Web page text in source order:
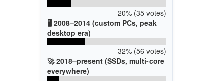
20% (35 votes)
🖥️ 2008–2014 (custom PCs, peak
desktop era)
32% (56 votes)
🚀 2018–present (SSDs, multi-core
everywhere)